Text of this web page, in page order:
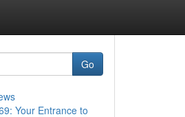
Go
Your Entrance to